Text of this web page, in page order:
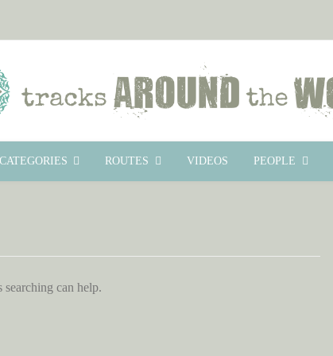
CATEGORIES ROUTES VIDEOS PEOPLE
searching can help.